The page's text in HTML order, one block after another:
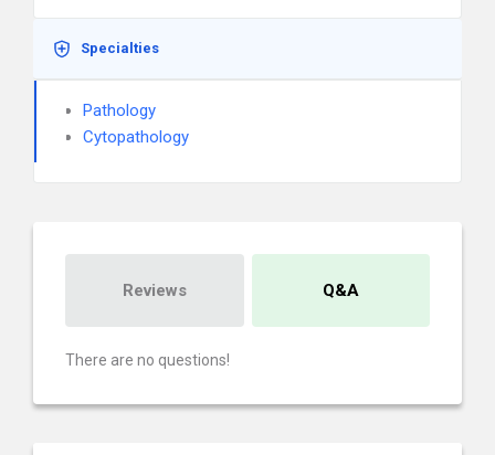
Specialties
Pathology
Cytopathology
Reviews Q&A
There are no questions!